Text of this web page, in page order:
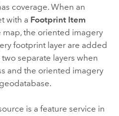
coverage. When an
with a Footprint Item
the oriented imagery
footprint layer are added
two separate layers when
and the oriented imagery
is a feature service in